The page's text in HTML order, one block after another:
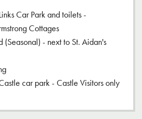
Car Park and toilets -
Cottages
(Seasonal) - next to St. Aidan's
car park - Castle Visitors only